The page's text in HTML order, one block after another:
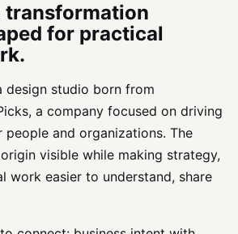
transformation
for practical
design studio born from
a company focused on driving
and organizations. The
visible while making strategy,
work easier to understand, share